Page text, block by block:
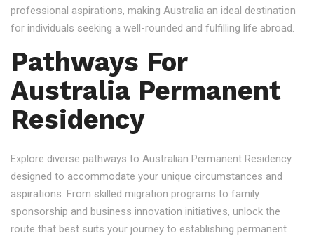
professional aspirations, making Australia an ideal destination
for individuals seeking a well-rounded and fulfilling life abroad.
Pathways For
Australia Permanent
Residency
Explore diverse pathways to Australian Permanent Residency
designed to accommodate your unique circumstances and
aspirations. From skilled migration programs to family
sponsorship and business innovation initiatives, unlock the
route that best suits your journey to establishing permanent